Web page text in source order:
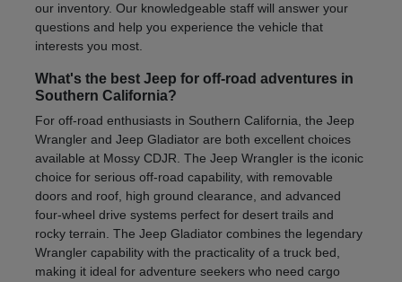
our inventory. Our knowledgeable staff will answer your
questions and help you experience the vehicle that
interests you most.
What's the best Jeep for off-road adventures in
Southern California?
For off-road enthusiasts in Southern California, the Jeep
Wrangler and Jeep Gladiator are both excellent choices
available at Mossy CDJR. The Jeep Wrangler is the iconic
choice for serious off-road capability, with removable
doors and roof, high ground clearance, and advanced
four-wheel drive systems perfect for desert trails and
rocky terrain. The Jeep Gladiator combines the legendary
Wrangler capability with the practicality of a truck bed,
making it ideal for adventure seekers who need cargo